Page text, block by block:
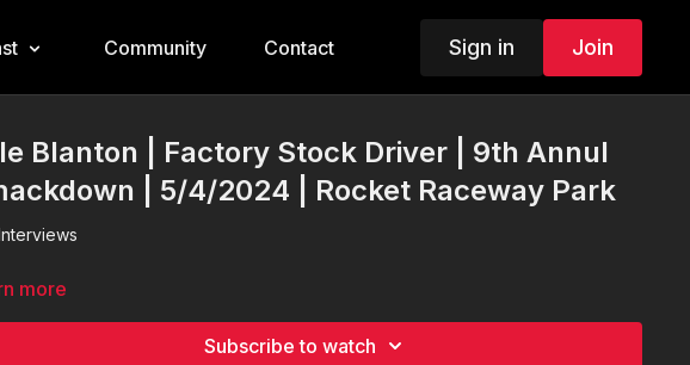
Community Contact Sign in Join
Blanton | Factory Stock Driver | 9th Annul
| 5/4/2024 | Rocket Raceway Park
more
Subscribe to watch